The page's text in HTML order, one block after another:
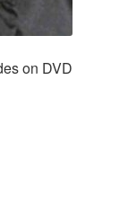
on DVD